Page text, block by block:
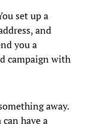
set up a
and
you a
campaign with
away.
have a